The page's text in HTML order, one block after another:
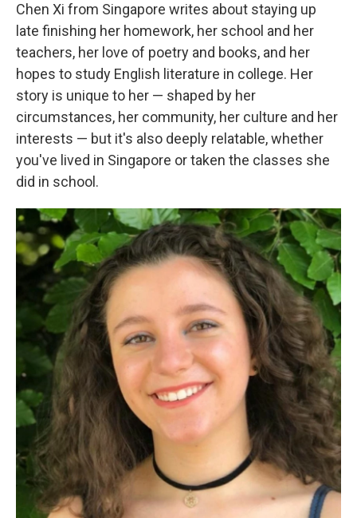
Chen Xi from Singapore writes about staying up
late finishing her homework, her school and her
teachers, her love of poetry and books, and her
hopes to study English literature in college. Her
story is unique to her — shaped by her
circumstances, her community, her culture and her
interests — but it's also deeply relatable, whether
you've lived in Singapore or taken the classes she
did in school.